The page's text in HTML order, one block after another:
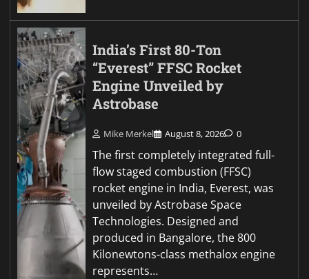
India’s First 80-Ton
“Everest” FFSC Rocket
Engine Unveiled by
Astrobase
Mike Merkel August 8, 2026 0
The first completely integrated full-
flow staged combustion (FFSC)
rocket engine in India, Everest, was
unveiled by Astrobase Space
Technologies. Designed and
produced in Bangalore, the 800
Kilonewtons-class methalox engine
represents…